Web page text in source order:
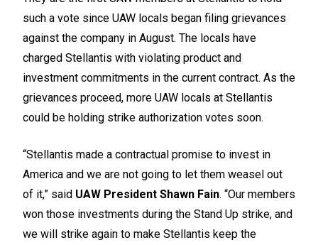
such a vote since UAW locals began filing grievances
against the company in August. The locals have
charged Stellantis with violating product and
investment commitments in the current contract. As the
grievances proceed, more UAW locals at Stellantis
could be holding strike authorization votes soon.
“Stellantis made a contractual promise to invest in
America and we are not going to let them weasel out
of it,” said UAW President Shawn Fain. “Our members
won those investments during the Stand Up strike, and
we will strike again to make Stellantis keep the